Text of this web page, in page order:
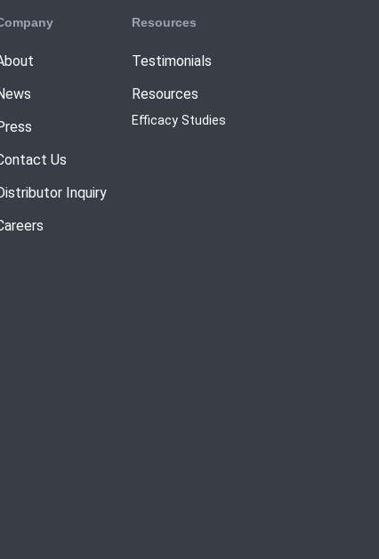
Us
Inquiry
Resources
Testimonials
Resources
Efficacy Studies